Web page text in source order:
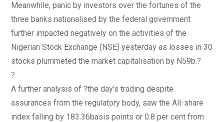
Meanwhile, panic by investors over the fortunes of the
three banks nationalised by the federal government
further impacted negatively on the activities of the
Nigerian Stock Exchange (NSE) yesterday as losses in 30
stocks plummeted the market capitalisation by N59b.?
?
A further analysis of ?the day’s trading despite
assurances from the regulatory body, saw the All-share
index falling by 183.36basis points or 0.8 per cent from